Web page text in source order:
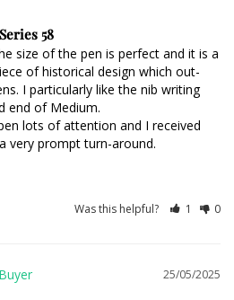
58
size of the pen is perfect and it is a
of historical design which out-
I particularly like the nib writing
end of Medium.
lots of attention and I received
very prompt turn-around.
Was this helpful? 1 0
25/05/2025